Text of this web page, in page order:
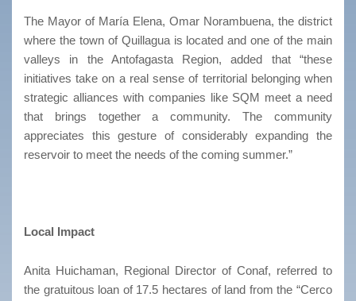
The Mayor of María Elena, Omar Norambuena, the district
where the town of Quillagua is located and one of the main
valleys in the Antofagasta Region, added that “these
initiatives take on a real sense of territorial belonging when
strategic alliances with companies like SQM meet a need
that brings together a community. The community
appreciates this gesture of considerably expanding the
reservoir to meet the needs of the coming summer.”
Local Impact
Anita Huichaman, Regional Director of Conaf, referred to
the gratuitous loan of 17.5 hectares of land from the “Cerco